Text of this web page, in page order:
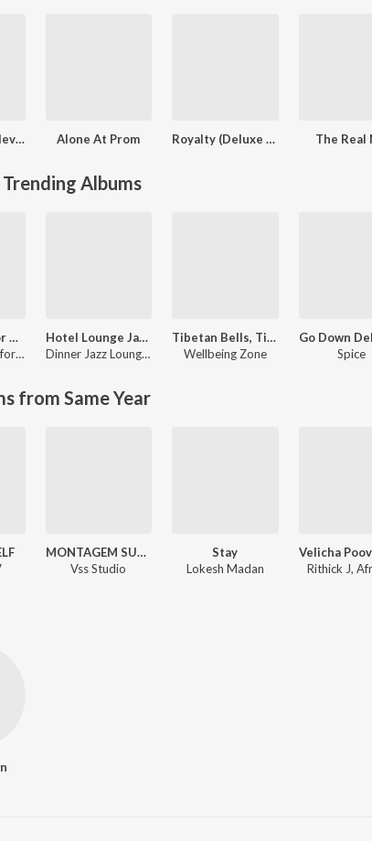
Whatever's Clever! Alone At Prom Royalty (Deluxe Version) The Real
Albums
Calm Music For Stress Relief: Soothing Music For Relaxation, Spa, Massage, Yoga, Meditation, Sleep, Anxiety, Focus, Concentration, Healing, Wellness and Mindfulness
Relaxing Music for Stress Relief
,Relaxing Music
Hotel Lounge Jazz - Relaxing Cozy Instrumental Music
Dinner Jazz Lounge Background Music
Tibetan Bells, Tibetan Bowls: Tranquility, Gong Bath Sound, Buddhist Wisdom, Serenity Asian Meditation, Zen Garden Tao Music
Wellbeing Zone
Spice
from Same Year
MONTAGEM SUPERSONIC (Phonk)
Vss Studio
Stay
Lokesh Madan
Rithick J,